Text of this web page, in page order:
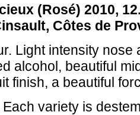
(Rosé) 2010,
Côtes de
Light intensity nose
alcohol, beautiful
finish, a beautiful
Each variety is